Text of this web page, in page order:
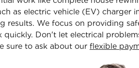
as electric vehicle (EV) charger
results. We focus on providing
Don't let electrical
sure to ask about our flexible